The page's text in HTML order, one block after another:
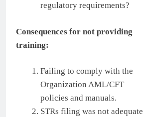
regulatory requirements?
Consequences for not providing
training:
Failing to comply with the
Organization AML/CFT
policies and manuals.
STRs filing was not adequate